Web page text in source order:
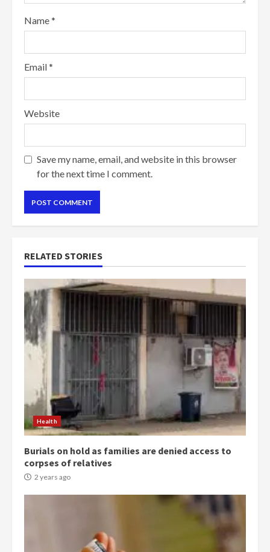
Name*
Email*
Website
Save my name, email, and website in this browser
for the next time I comment.
RELATED STORIES
Health
Burials on hold as families are denied access to
corpses of relatives
2 years ago